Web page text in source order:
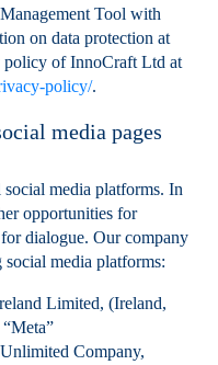
Tool with
on data protection at
policy of InnoCraft Ltd at
policy/.
media pages
social media platforms. In
opportunities for
dialogue. Our company
media platforms:
Limited, (Ireland,
Company,